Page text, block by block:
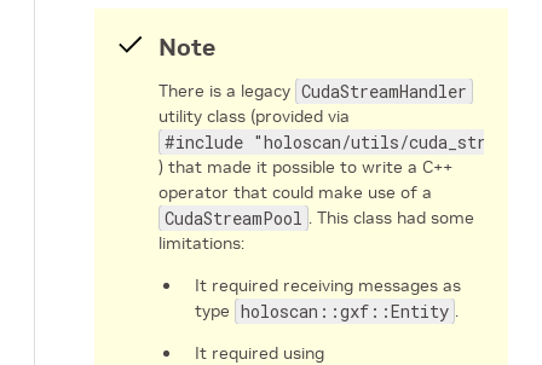
Note
There is a legacy CudaStreamHandler
utility class (provided via
#include "holoscan/utils/
) that made it possible to write a C++
operator that could make use of a
CudaStreamPool . This class had some
limitations:
It required receiving messages as
type holoscan::gxf::Entity .
It required using